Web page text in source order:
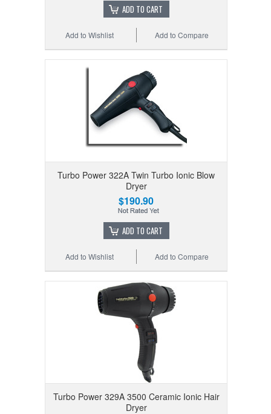
ADD TO CART
Add to Compare
Add to Wishlist
Turbo Power 322A Twin Turbo Ionic Blow
Dryer
$190.90
ADD TO CART
Add to Compare
Add to Wishlist
Turbo Power 329A 3500 Ceramic Ionic Hair
Dryer